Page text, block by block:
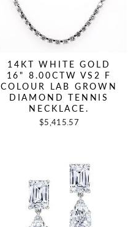
14KT WHITE GOLD
16" 8.00CTW VS2 F
COLOUR LAB GROWN
DIAMOND TENNIS
NECKLACE.
$5,415.57